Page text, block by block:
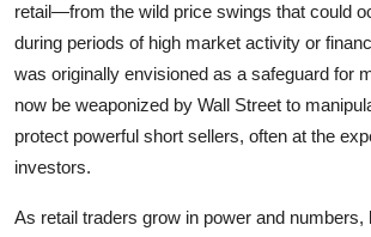
retail—from the wild price swings that could
during periods of high market activity or
was originally envisioned as a safeguard for
now be weaponized by Wall Street to
protect powerful short sellers, often at the
investors.
As retail traders grow in power and numbers,